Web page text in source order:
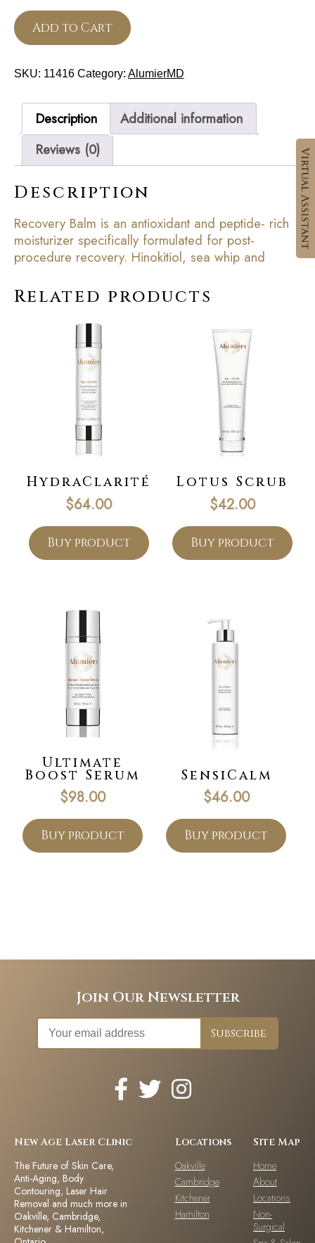
Add to Cart
SKU: 11416 Category: AlumierMD
Description
Additional information
Reviews (0)
Description
Recovery Balm is an antioxidant and peptide- rich
moisturizer specifically formulated for post-
procedure recovery. Hinokitiol, sea whip and
Related products
HydraClarité
$64.00
Buy product
Lotus Scrub
$42.00
Buy product
Ultimate
Boost Serum
$98.00
Buy product
SensiCalm
$46.00
Buy product
Join Our Newsletter
New Age Laser Clinic
The Future of Skin Care,
Anti-Aging, Body
Contouring, Laser Hair
Removal and much more in
Oakville, Cambridge,
Kitchener & Hamilton,
Locations
Oakville
Cambridge
Kitchener
Hamilton
Site Map
Home
About
Locations
Non-
Surgical